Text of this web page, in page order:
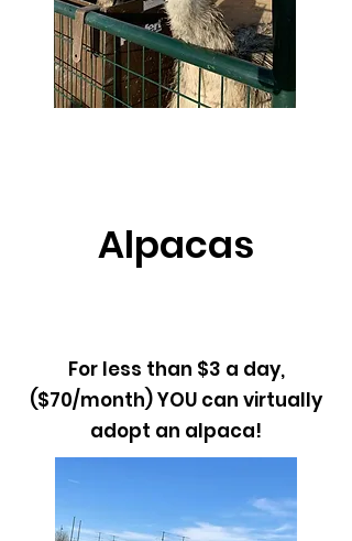
Alpacas
For less than $3 a day,
($70/month) YOU can virtually
adopt an alpaca!